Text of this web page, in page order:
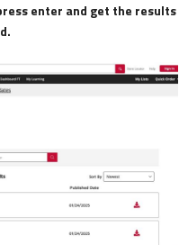
enter and get the results